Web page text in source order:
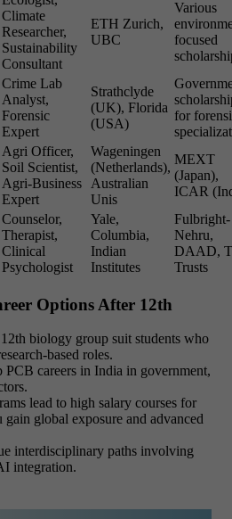
Climate
Researcher,
Sustainability
Consultant
ETH Zurich,
UBC
Various
focused
Crime Lab
Analyst,
Forensic
Expert
Strathclyde
(UK), Florida
(USA)
for
Agri Officer,
Soil Scientist,
Agri-Business
Expert
Wageningen
(Netherlands),
Australian
Unis
MEXT
(Japan),
ICAR
Counselor,
Therapist,
Clinical
Psychologist
Yale,
Columbia,
Indian
Institutes
Fulbright-
Nehru,
DAAD,
Trusts
Options After 12th
biology group suit students who
based roles.
PCB careers in India in government,
lead to high salary courses for
global exposure and advanced
interdisciplinary paths involving
integration.